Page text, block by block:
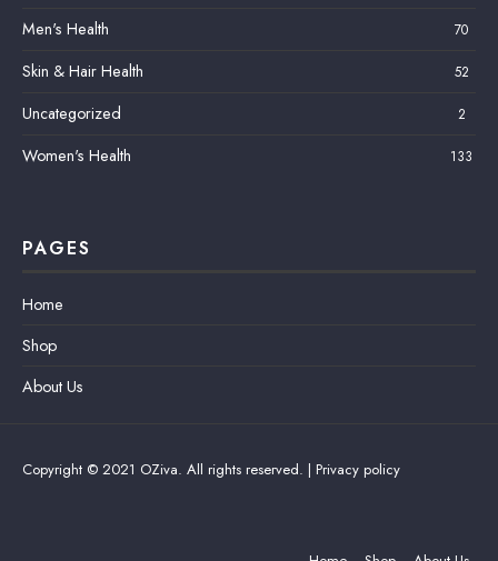
Men's Health 70
Skin & Hair Health 52
Uncategorized 2
Women's Health 133
PAGES
Home
Shop
About Us
Copyright © 2021 OZiva. All rights reserved. | Privacy policy